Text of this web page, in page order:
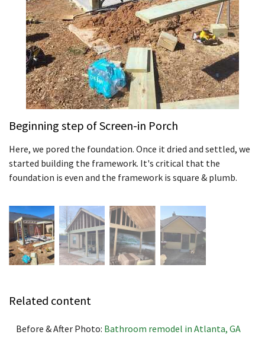
Beginning step of Screen-in Porch
Here, we pored the foundation. Once it dried and settled, we
started building the framework. It's critical that the
foundation is even and the framework is square & plumb.
Related content
Before & After Photo: Bathroom remodel in Atlanta, GA